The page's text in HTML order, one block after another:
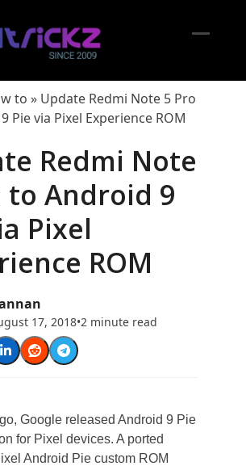
menu
menu
to » Update Redmi Note 5 Pro
Pie via Pixel Experience ROM
Redmi Note
to Android 9
Pixel
ROM
17, 2018•2 minute read
Google released Android 9 Pie
for Pixel devices. A ported
Android Pie custom ROM